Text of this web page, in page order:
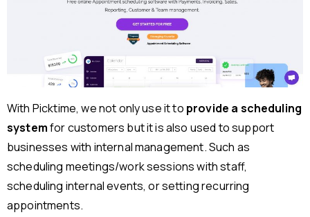
With Picktime, we not only use it to provide a scheduling
systemfor customers but it is also used to support
businesses with internal management. Such as
scheduling meetings/work sessions with staff,
scheduling internal events, or setting recurring
appointments.